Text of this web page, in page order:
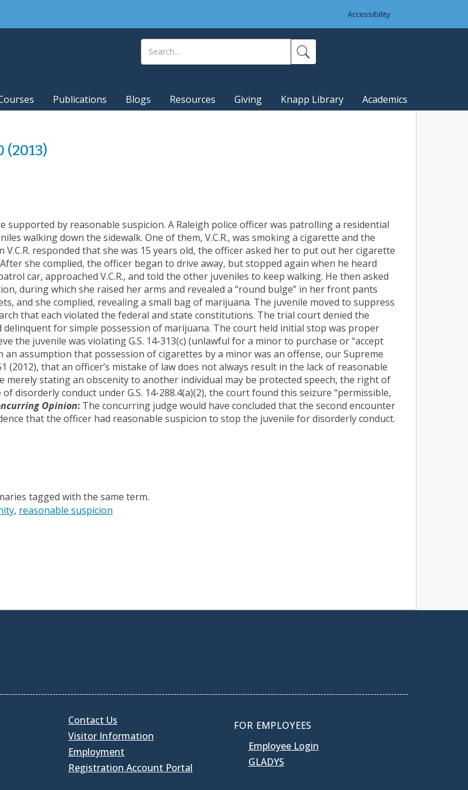
Accessibility
Publications Blogs Resources Giving Knapp Library Academics
(2013)
by reasonable suspicion. A Raleigh police officer was patrolling a residential
walking down the sidewalk. One of them, V.C.R., was smoking a cigarette and the
responded that she was 15 years old, the officer asked her to put out her cigarette
she complied, the officer began to drive away, but stopped again when he heard
car, approached V.C.R., and told the other juveniles to keep walking. He then asked
during which she raised her arms and revealed a “round bulge” in her front pants
and she complied, revealing a small bag of marijuana. The juvenile moved to suppress
that each violated the federal and state constitutions. The trial court denied the
for simple possession of marijuana. The court held initial stop was proper
the juvenile was violating G.S. 14-313(c) (unlawful for a minor to purchase or “accept
an assumption that possession of cigarettes by a minor was an offense, our Supreme
(2012), that an officer’s mistake of law does not always result in the lack of reasonable
merely stating an obscenity to another individual may be protected speech, the right of
disorderly conduct under G.S. 14-288.4(a)(2), the court found this seizure “permissible,
Opinion: The concurring judge would have concluded that the second encounter
that the officer had reasonable suspicion to stop the juvenile for disorderly conduct.
tagged with the same term.
reasonable suspicion
Contact Us
Visitor Information
Employment
Registration Account Portal
FOR EMPLOYEES
Employee Login
GLADYS